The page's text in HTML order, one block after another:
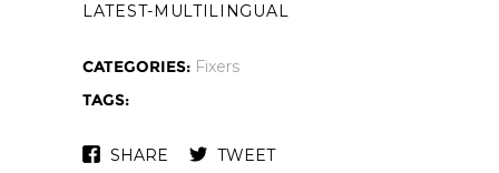
LATEST-MULTILINGUAL
CATEGORIES: Fixers
TAGS:
SHARE TWEET